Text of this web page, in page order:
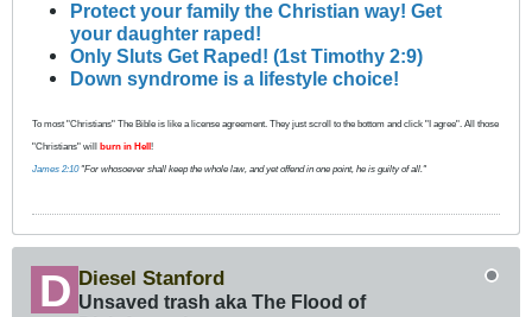
Protect your family the Christian way! Get
your daughter raped!
Only Sluts Get Raped! (1st Timothy 2:9)
Down syndrome is a lifestyle choice!
To most "Christians" The Bible is like a license agreement. They just scroll to the bottom and click "I agree". All those
"Christians" will burn in Hell !
James 2:10"For whosoever shall keep the whole law, and yet offend in one point, he is guilty of all."
Diesel Stanford
Unsaved trash aka The Flood of